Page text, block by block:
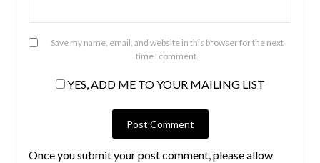
Save my name, email, and website in this browser for the next
time I comment.
YES, ADD ME TO YOUR MAILING LIST
Once you submit your post comment, please allow